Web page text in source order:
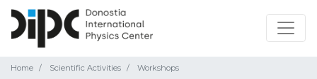
Home Scientific Activities
Workshops